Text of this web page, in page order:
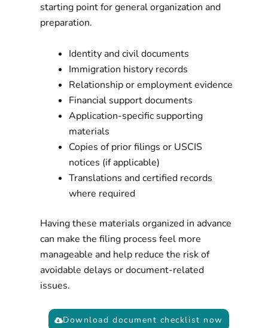
starting point for general organization and
preparation.
Identity and civil documents
Immigration history records
Relationship or employment evidence
Financial support documents
Application-specific supporting
materials
Copies of prior filings or USCIS
notices (if applicable)
Translations and certified records
where required
Having these materials organized in advance
can make the filing process feel more
manageable and help reduce the risk of
avoidable delays or document-related
issues.
Download document checklist now